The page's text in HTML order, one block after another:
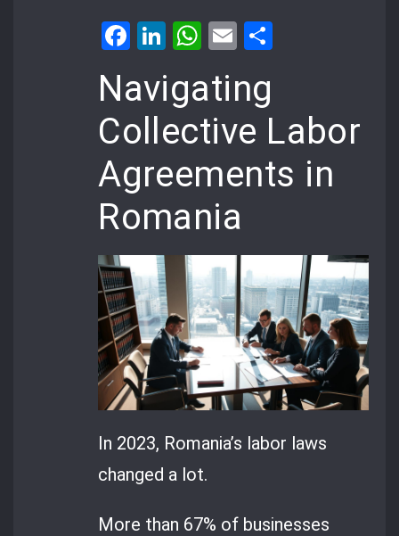
Facebook
LinkedIn
WhatsApp
Email
Navigating
Collective Labor
Agreements in
Romania
In 2023, Romania’s labor laws
changed a lot.
More than 67% of businesses